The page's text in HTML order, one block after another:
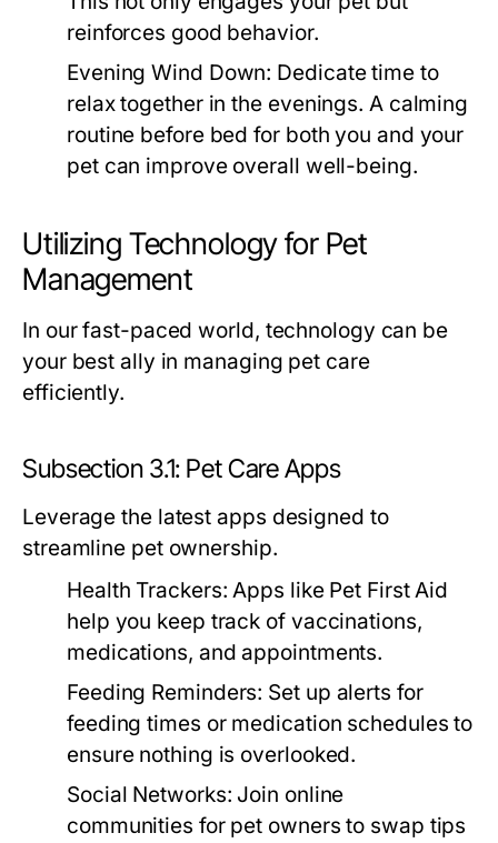
reinforces good behavior.
Evening Wind Down: Dedicate time to
relax together in the evenings. A calming
routine before bed for both you and your
pet can improve overall well-being.
Utilizing Technology for Pet
Management
In our fast-paced world, technology can be
your best ally in managing pet care
efficiently.
Subsection 3.1: Pet Care Apps
Leverage the latest apps designed to
streamline pet ownership.
Health Trackers: Apps like Pet First Aid
help you keep track of vaccinations,
medications, and appointments.
Feeding Reminders: Set up alerts for
feeding times or medication schedules to
ensure nothing is overlooked.
Social Networks: Join online
communities for pet owners to swap tips